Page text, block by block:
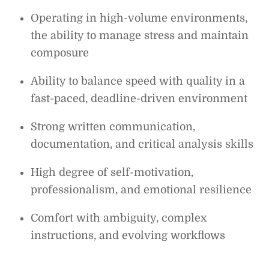
Operating in high-volume environments,
the ability to manage stress and maintain
composure
Ability to balance speed with quality in a
fast-paced, deadline-driven environment
Strong written communication,
documentation, and critical analysis skills
High degree of self-motivation,
professionalism, and emotional resilience
Comfort with ambiguity, complex
instructions, and evolving workflows